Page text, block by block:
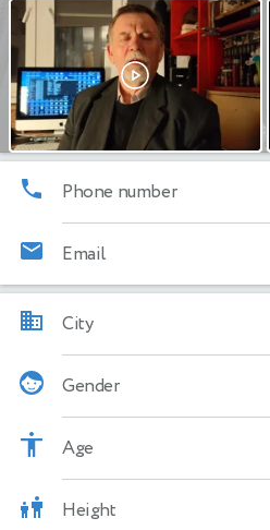
Phone number
Email
City
Gender
Age
Height